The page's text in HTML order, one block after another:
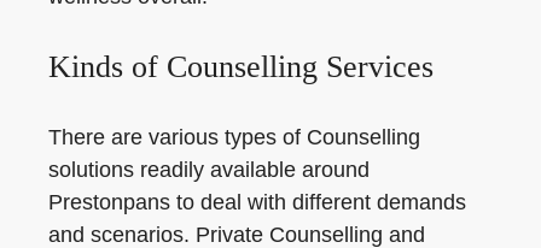
Kinds of Counselling Services
There are various types of Counselling
solutions readily available around
Prestonpans to deal with different demands
and scenarios. Private Counselling and